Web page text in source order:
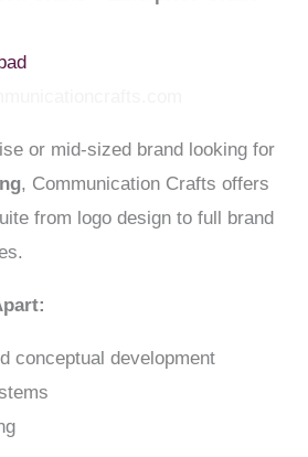
or mid-sized brand looking for
, Communication Crafts offers
from logo design to full brand
conceptual development